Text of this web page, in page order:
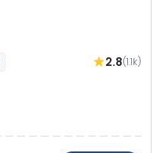
2.8(1.1k)